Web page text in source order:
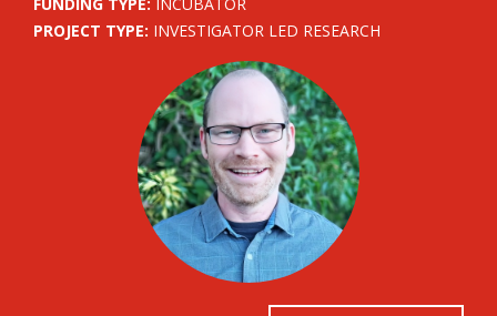
PROJECT TYPE: INVESTIGATOR LED RESEARCH